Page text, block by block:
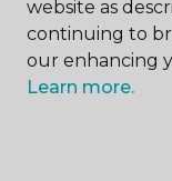
website as
continuing to
our enhancing
Learn more.